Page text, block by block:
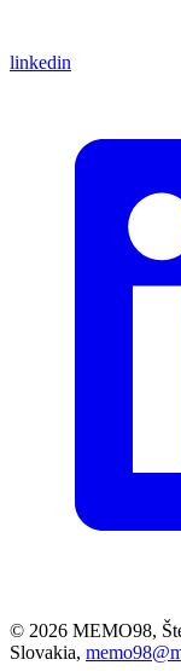
linkedin
© 2026 MEMO98,
Slovakia,